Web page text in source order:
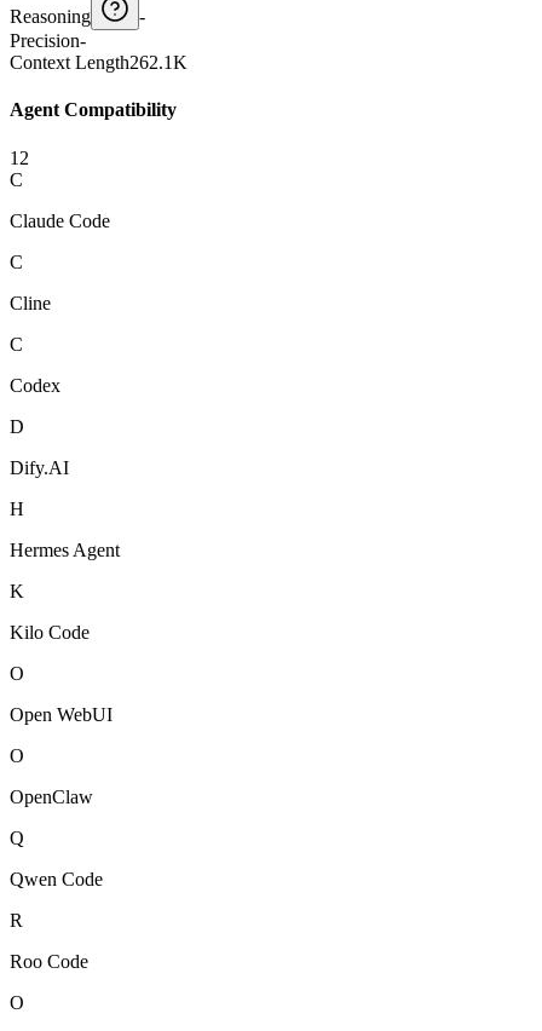
Reasoning
-
Precision-
Context Length262.1K
Agent Compatibility
12
C
Claude Code
C
Cline
C
Codex
D
Dify.AI
H
Hermes Agent
K
Kilo Code
O
Open WebUI
O
OpenClaw
Q
Qwen Code
R
Roo Code
O